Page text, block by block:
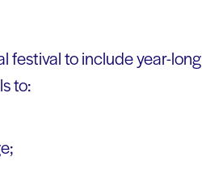
festival to include year-long
to: